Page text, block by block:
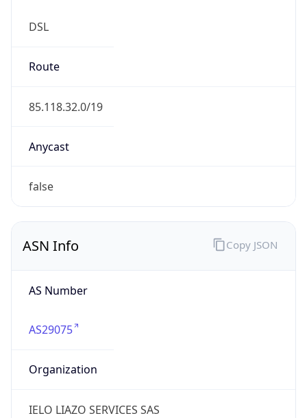
DSL
Route
85.118.32.0/19
Anycast
false
ASN Info
AS Number
AS29075
Organization
IELO LIAZO SERVICES SAS
Copy JSON